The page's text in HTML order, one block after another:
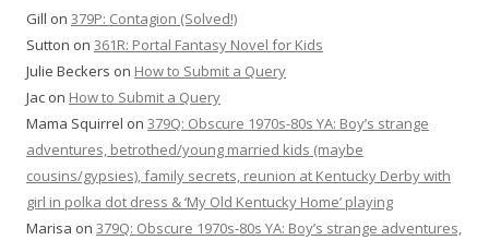
Gill on 379P: Contagion (Solved!)
Sutton on 361R: Portal Fantasy Novel for Kids
Julie Beckers on How to Submit a Query
Jac on How to Submit a Query
Mama Squirrel on 379Q: Obscure 1970s-80s YA: Boy’s strange
adventures, betrothed/young married kids (maybe
cousins/gypsies), family secrets, reunion at Kentucky Derby with
girl in polka dot dress & ‘My Old Kentucky Home’ playing
Marisa on 379Q: Obscure 1970s-80s YA: Boy’s strange adventures,